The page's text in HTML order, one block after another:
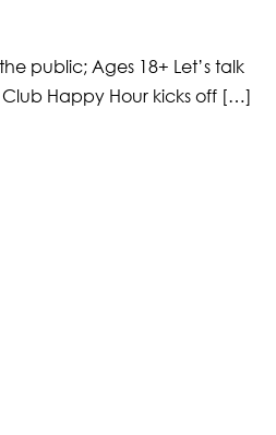
public; Ages 18+ Let’s talk
Happy Hour kicks off […]